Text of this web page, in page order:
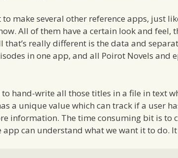
to make several other reference apps, just
All of them have a certain look and feel,
really different is the data and
in one app, and all Poirot Novels and
to hand-write all those titles in a file in text
a unique value which can track if a user
information. The time consuming bit is to
can understand what we want it to do.